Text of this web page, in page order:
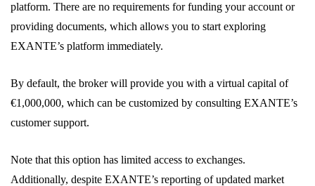
platform. There are no requirements for funding your account or
providing documents, which allows you to start exploring
EXANTE’s platform immediately.
By default, the broker will provide you with a virtual capital of
€1,000,000, which can be customized by consulting EXANTE’s
customer support.
Note that this option has limited access to exchanges.
Additionally, despite EXANTE’s reporting of updated market